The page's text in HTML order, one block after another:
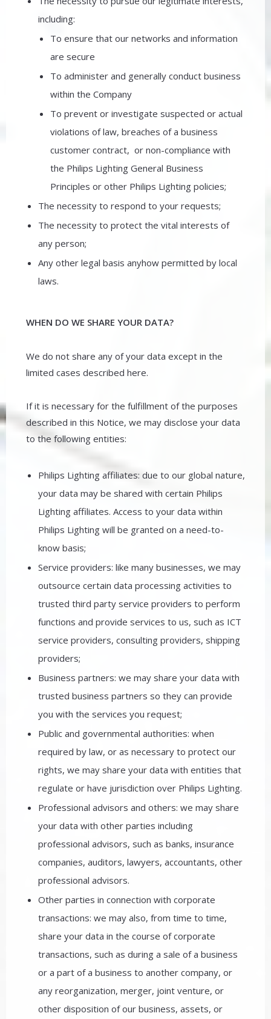
including:
To ensure that our networks and information
are secure
To administer and generally conduct business
within the Company
To prevent or investigate suspected or actual
violations of law, breaches of a business
customer contract, or non-compliance with
the Philips Lighting General Business
Principles or other Philips Lighting policies;
The necessity to respond to your requests;
The necessity to protect the vital interests of
any person;
Any other legal basis anyhow permitted by local
laws.
WHEN DO WE SHARE YOUR DATA?
We do not share any of your data except in the
limited cases described here.
If it is necessary for the fulfillment of the purposes
described in this Notice, we may disclose your data
to the following entities:
Philips Lighting affiliates: due to our global nature,
your data may be shared with certain Philips
Lighting affiliates. Access to your data within
Philips Lighting will be granted on a need-to-
know basis;
Service providers: like many businesses, we may
outsource certain data processing activities to
trusted third party service providers to perform
functions and provide services to us, such as ICT
service providers, consulting providers, shipping
providers;
Business partners: we may share your data with
trusted business partners so they can provide
you with the services you request;
Public and governmental authorities: when
required by law, or as necessary to protect our
rights, we may share your data with entities that
regulate or have jurisdiction over Philips Lighting.
Professional advisors and others: we may share
your data with other parties including
professional advisors, such as banks, insurance
companies, auditors, lawyers, accountants, other
professional advisors.
Other parties in connection with corporate
transactions: we may also, from time to time,
share your data in the course of corporate
transactions, such as during a sale of a business
or a part of a business to another company, or
any reorganization, merger, joint venture, or
other disposition of our business, assets, or